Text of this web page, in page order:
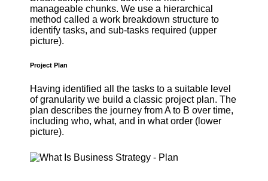
manageable chunks. We use a hierarchical
method called a work breakdown structure to
identify tasks, and sub-tasks required (upper
picture).
Project Plan
Having identified all the tasks to a suitable level
of granularity we build a classic project plan. The
plan describes the journey from A to B over time,
including who, what, and in what order (lower
picture).